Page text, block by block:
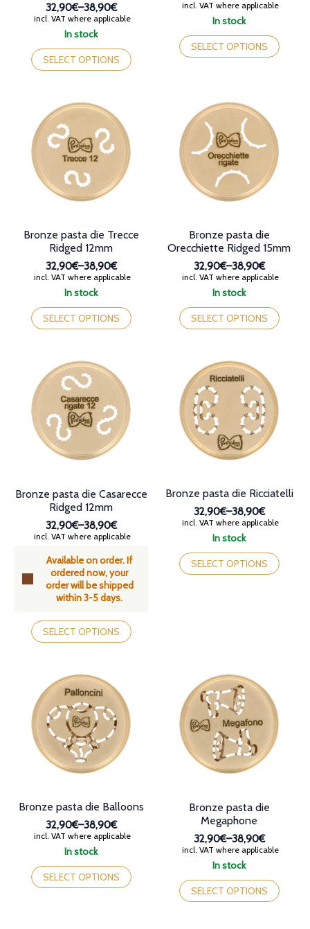
In stock
32,90€–38,90€
Price
range:
through
38,90€
incl. VAT where applicable
SELECT OPTIONS
This
product
has
options
may
be
chosen
on
In stock
Price
range:
through
38,90€
incl. VAT where applicable
SELECT OPTIONS
This
product
has
options
may
be
chosen
on
the
product
In stock
Bronze pasta die Trecce
Ridged 12mm
32,90€–38,90€
Price
range:
through
38,90€
incl. VAT where applicable
SELECT OPTIONS
This
product
has
options
may
be
chosen
on
the
In stock
Bronze pasta die
Orecchiette Ridged 15mm
32,90€–38,90€
Price
range:
through
38,90€
incl. VAT where applicable
SELECT OPTIONS
This
product
has
options
may
be
chosen
on
Available on order. If
ordered now, your
order will be shipped
within 3-5 days.
Bronze pasta die Casarecce
Ridged 12mm
32,90€–38,90€
Price
32,90€
through
38,90€
incl. VAT where applicable
SELECT OPTIONS
This
product
has
options
may
be
chosen
on
In stock
Bronze pasta die Ricciatelli
32,90€–38,90€
Price
range:
through
38,90€
incl. VAT where applicable
SELECT OPTIONS
This
product
has
the
product
page
In stock
Bronze pasta die Balloons
32,90€–38,90€
Price
range:
through
38,90€
incl. VAT where applicable
SELECT OPTIONS
This
product
has
In stock
Bronze pasta die
Megaphone
32,90€–38,90€
Price
range:
through
38,90€
incl. VAT where applicable
SELECT OPTIONS
product
has